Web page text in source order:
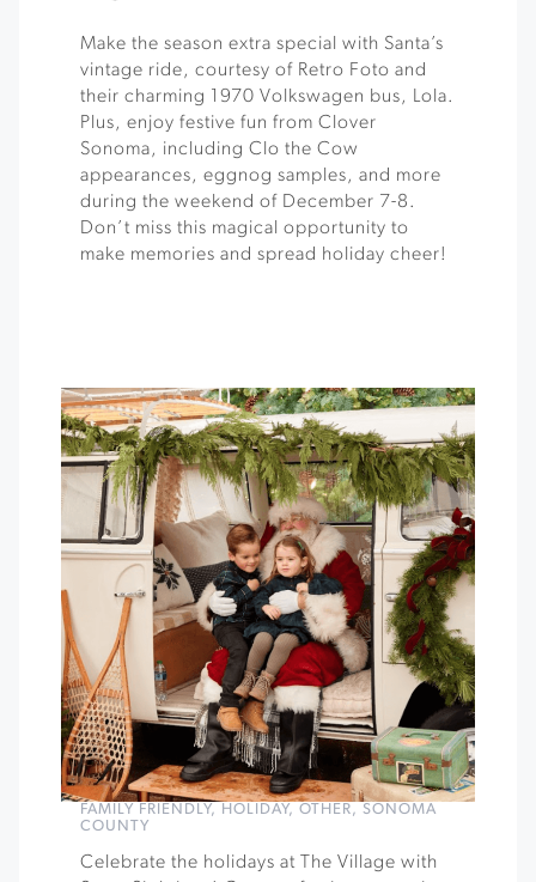
Make the season extra special with Santa’s
vintage ride, courtesy of Retro Foto and
their charming 1970 Volkswagen bus, Lola.
Plus, enjoy festive fun from Clover
Sonoma, including Clo the Cow
appearances, eggnog samples, and more
during the weekend of December 7-8.
Don’t miss this magical opportunity to
make memories and spread holiday cheer!
FAMILY FRIENDLY, HOLIDAY, OTHER, SONOMA
COUNTY
Celebrate the holidays at The Village with